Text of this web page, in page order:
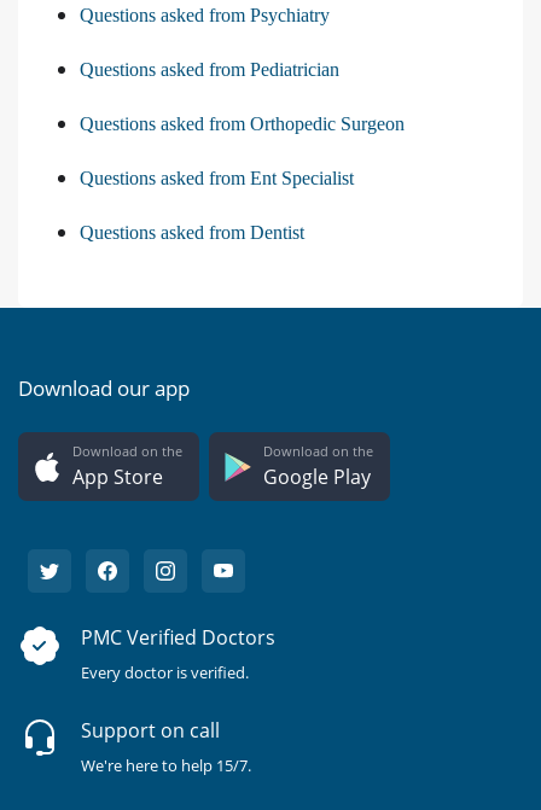
Questions asked from Psychiatry
Questions asked from Pediatrician
Questions asked from Orthopedic Surgeon
Questions asked from Ent Specialist
Questions asked from Dentist
Download our app
Download on the
App Store
Download on the
Google Play
PMC Verified Doctors
Every doctor is verified.
Support on call
We're here to help 15/7.